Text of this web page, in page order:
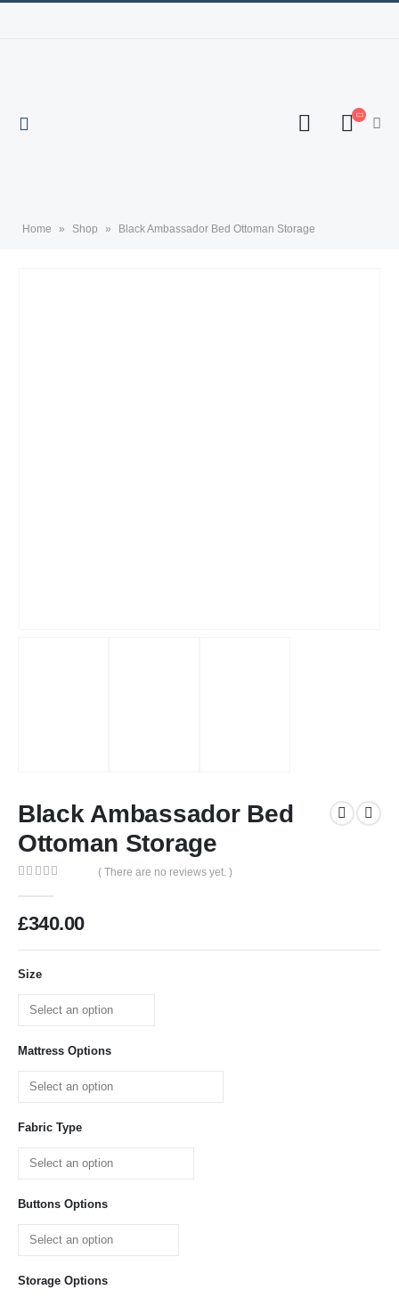
Home » Shop » Black Ambassador Bed Ottoman Storage
Black Ambassador Bed
Ottoman Storage
( There are no reviews yet. )
£340.00
Size
Mattress Options
Fabric Type
Buttons Options
Storage Options